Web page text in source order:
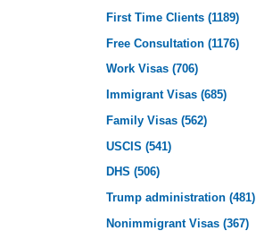
First Time Clients(1189)
Free Consultation(1176)
Work Visas(706)
Immigrant Visas(685)
Family Visas(562)
USCIS(541)
DHS(506)
Trump administration(481)
Nonimmigrant Visas(367)